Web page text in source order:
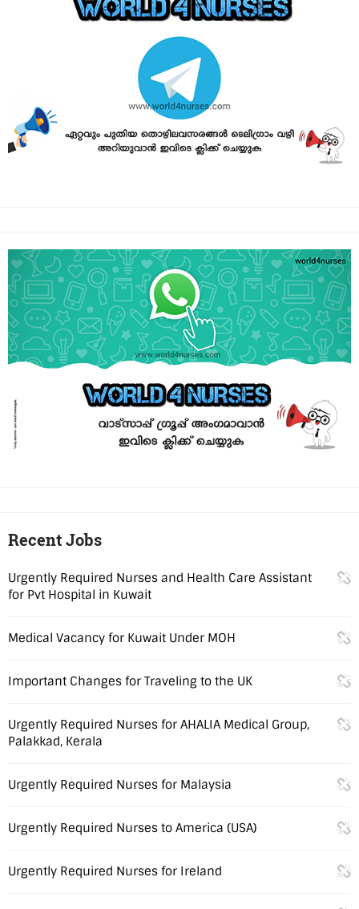
Recent Jobs
Urgently Required Nurses and Health Care Assistant
for Pvt Hospital in Kuwait
Medical Vacancy for Kuwait Under MOH
Important Changes for Traveling to the UK
Urgently Required Nurses for AHALIA Medical Group,
Palakkad, Kerala
Urgently Required Nurses for Malaysia
Urgently Required Nurses to America (USA)
Urgently Required Nurses for Ireland